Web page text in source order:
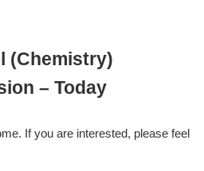
(Chemistry)
– Today
If you are interested, please feel